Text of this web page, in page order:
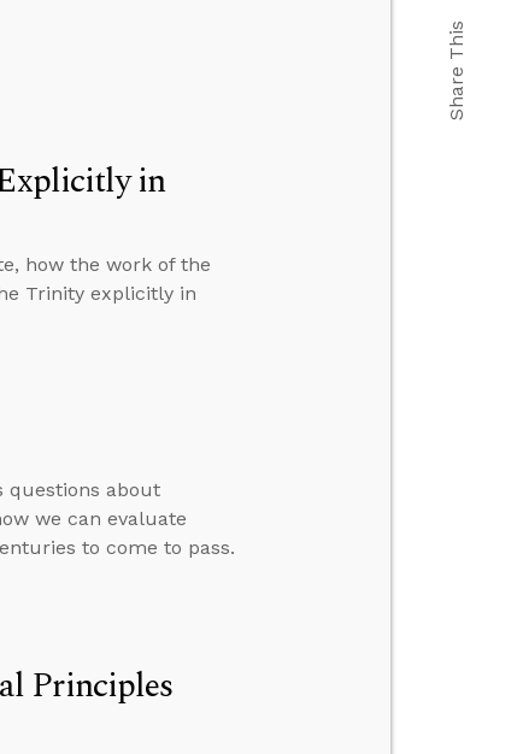
in
how the work of the
Trinity explicitly in
questions about
we can evaluate
to come to pass.
Principles
Share This